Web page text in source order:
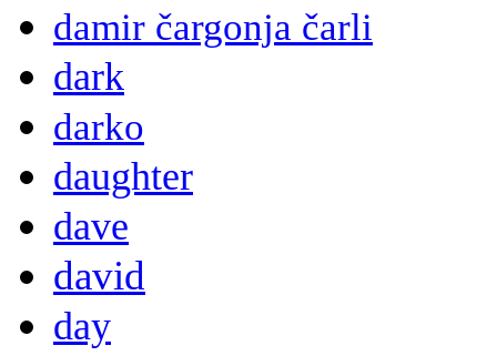
damir čargonja čarli
dark
darko
daughter
dave
david
day